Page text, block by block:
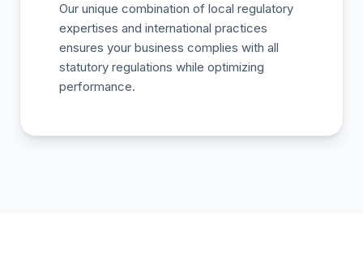
Our unique combination of local regulatory
expertises and international practices
ensures your business complies with all
statutory regulations while optimizing
performance.